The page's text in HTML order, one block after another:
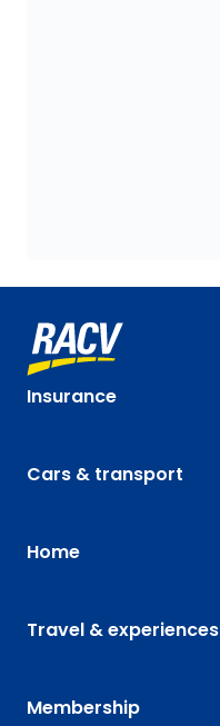
Insurance
Cars & transport
Home
Travel & experiences
Membership